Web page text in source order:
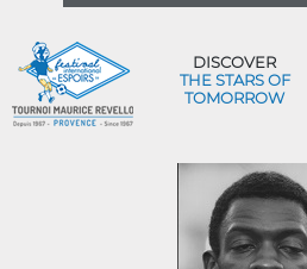
DISCOVER
THE STARS OF
TOMORROW